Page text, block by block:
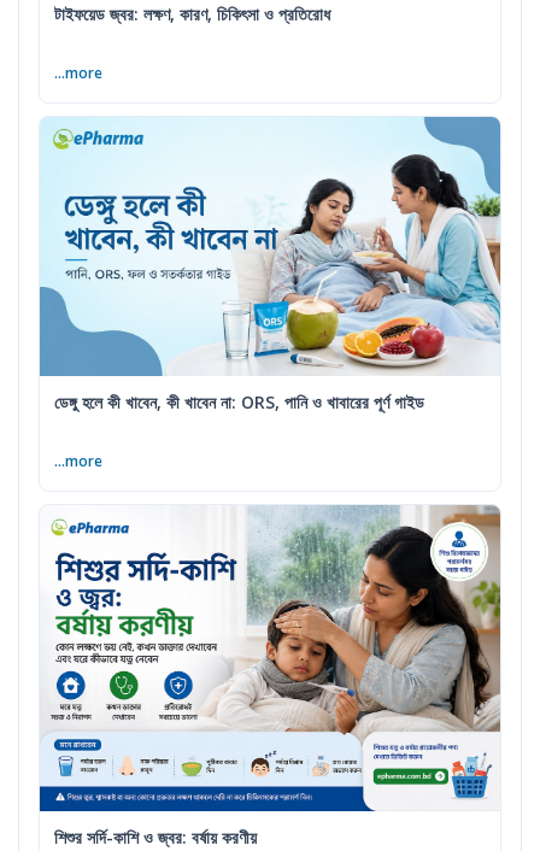
টাইফয়েড জ্বর: লক্ষণ, কারণ, চিকিৎসা ও প্রতিরোধ
...more
ডেঙ্গু হলে কী খাবেন, কী খাবেন না: ORS, পানি ও খাবারের পূর্ণ গাইড
...more
শিশুর সর্দি-কাশি ও জ্বর: বর্ষায় করণীয়